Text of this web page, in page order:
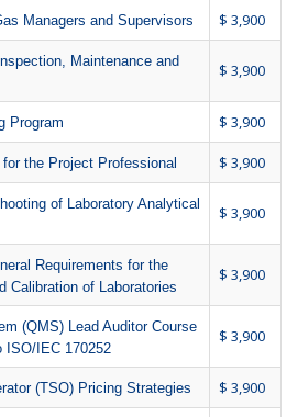
Managers and Supervisors $ 3,900
Maintenance and
$ 3,900
Program $ 3,900
the Project Professional $ 3,900
of Laboratory Analytical
$ 3,900
Requirements for the
Calibration of Laboratories
$ 3,900
(QMS) Lead Auditor Course
ISO/IEC 170252
$ 3,900
(TSO) Pricing Strategies $ 3,900